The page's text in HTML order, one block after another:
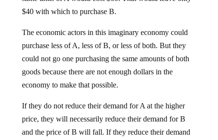
$40 with which to purchase B.
The economic actors in this imaginary economy could
purchase less of A, less of B, or less of both. But they
could not go one purchasing the same amounts of both
goods because there are not enough dollars in the
economy to make that possible.
If they do not reduce their demand for A at the higher
price, they will necessarily reduce their demand for B
and the price of B will fall. If they reduce their demand